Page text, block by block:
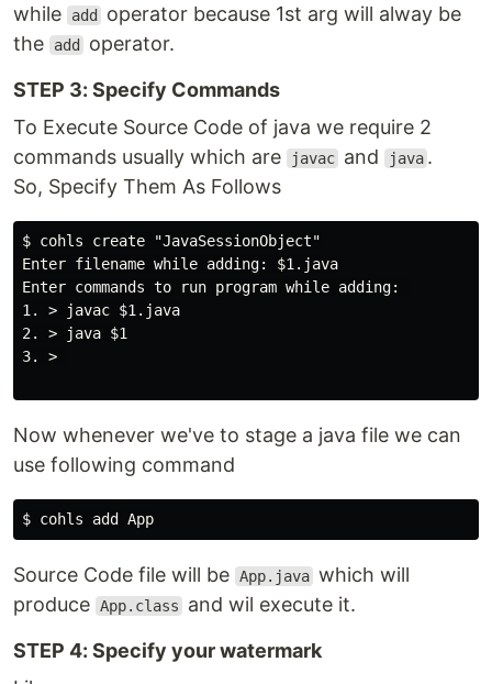
while
add
operator because 1st arg will alway be
the
add
operator.
STEP 3: Specify Commands
To Execute Source Code of java we require 2
commands usually which are
javac and java .
So, Specify Them As Follows
$ cohls create "JavaSessionObject"
Enter filename while adding: $1.java
Enter commands to run program while adding:
1. > javac $1.java
2. > java $1
3. >
Now whenever we've to stage a java file we can
use following command
Source Code file will be App.java which will
produce App.class
and wil execute it.
STEP 4: Specify your watermark